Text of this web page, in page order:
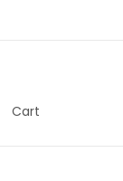
Cart